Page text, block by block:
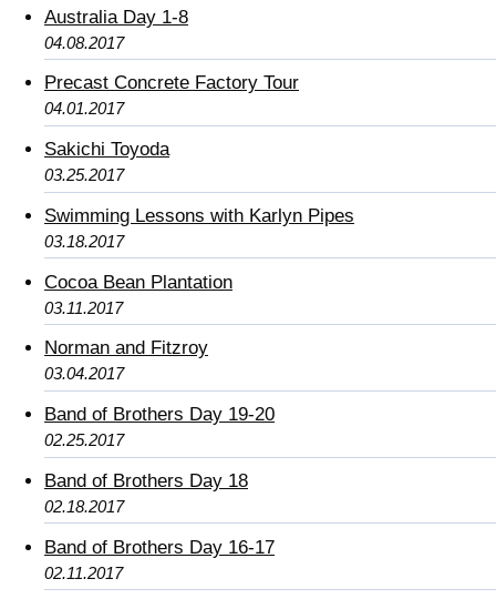
Australia Day 1-8
04.08.2017
Precast Concrete Factory Tour
04.01.2017
Sakichi Toyoda
03.25.2017
Swimming Lessons with Karlyn Pipes
03.18.2017
Cocoa Bean Plantation
03.11.2017
Norman and Fitzroy
03.04.2017
Band of Brothers Day 19-20
02.25.2017
Band of Brothers Day 18
02.18.2017
Band of Brothers Day 16-17
02.11.2017